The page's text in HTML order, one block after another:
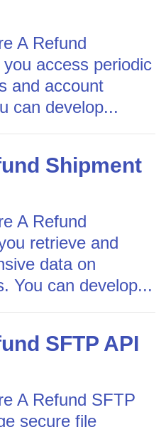
A Refund
access periodic
and account
can develop...
Shipment
A Refund
retrieve and
data on
You can develop...
SFTP API
A Refund SFTP
secure file